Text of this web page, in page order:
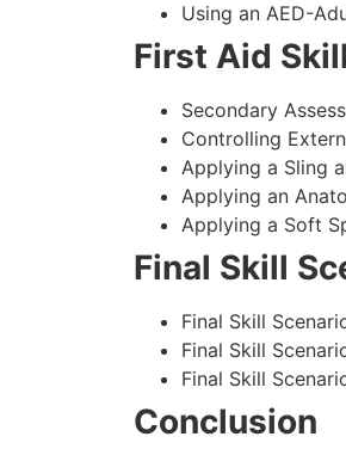
Using an AED-
First Aid
Secondary
Controlling
Applying a Sling
Applying an
Applying a Soft
Final Skill
Final Skill
Final Skill
Final Skill
Conclusion